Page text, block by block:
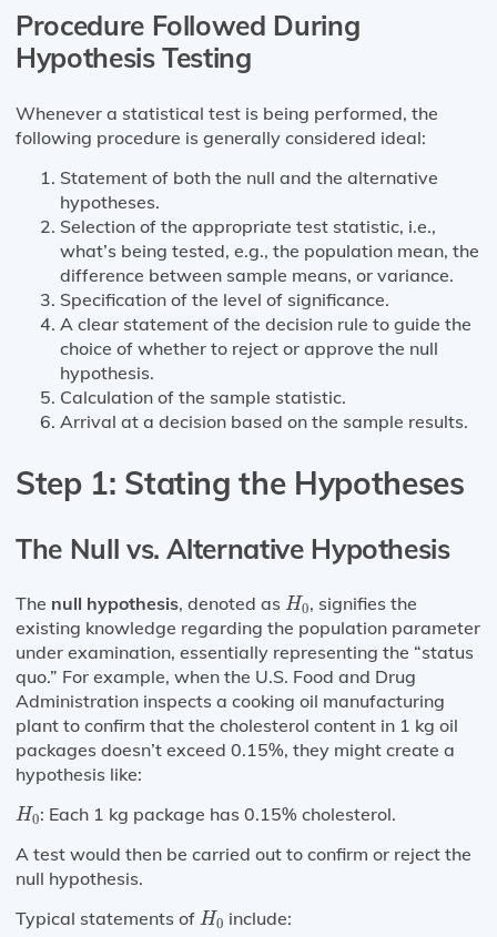
Procedure Followed During
Hypothesis Testing
Whenever a statistical test is being performed, the
following procedure is generally considered ideal:
Statement of both the null and the alternative
hypotheses.
Selection of the appropriate test statistic, i.e.,
what’s being tested, e.g., the population mean, the
difference between sample means, or variance.
Specification of the level of significance.
A clear statement of the decision rule to guide the
choice of whether to reject or approve the null
hypothesis.
Calculation of the sample statistic.
Arrival at a decision based on the sample results.
Step 1: Stating the Hypotheses
The Null vs. Alternative Hypothesis
The null hypothesis, denoted as H0
H0 , signifies the
existing knowledge regarding the population parameter
under examination, essentially representing the “status
quo.” For example, when the U.S. Food and Drug
Administration inspects a cooking oil manufacturing
plant to confirm that the cholesterol content in 1 kg oil
packages doesn’t exceed 0.15%, they might create a
hypothesis like:
H0
H0: Each 1 kg package has 0.15% cholesterol.
A test would then be carried out to confirm or reject the
null hypothesis.
Typical statements of H0
H0 include: